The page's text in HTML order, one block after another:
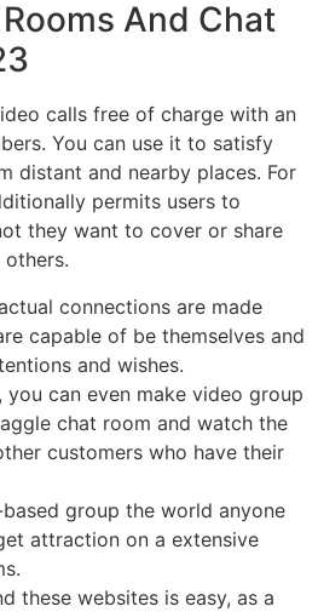
And Chat
calls free of charge with an
You can use it to satisfy
distant and nearby places. For
permits users to
they want to cover or share
connections are made
capable of be themselves and
and wishes.
can even make video group
chat room and watch the
customers who have their
group the world anyone
attraction on a extensive
these websites is easy, as a